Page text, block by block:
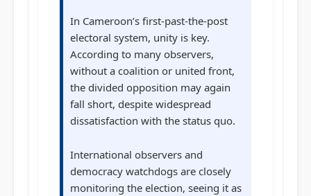
In Cameroon’s first-past-the-post
electoral system, unity is key.
According to many observers,
without a coalition or united front,
the divided opposition may again
fall short, despite widespread
dissatisfaction with the status quo.
International observers and
democracy watchdogs are closely
monitoring the election, seeing it as